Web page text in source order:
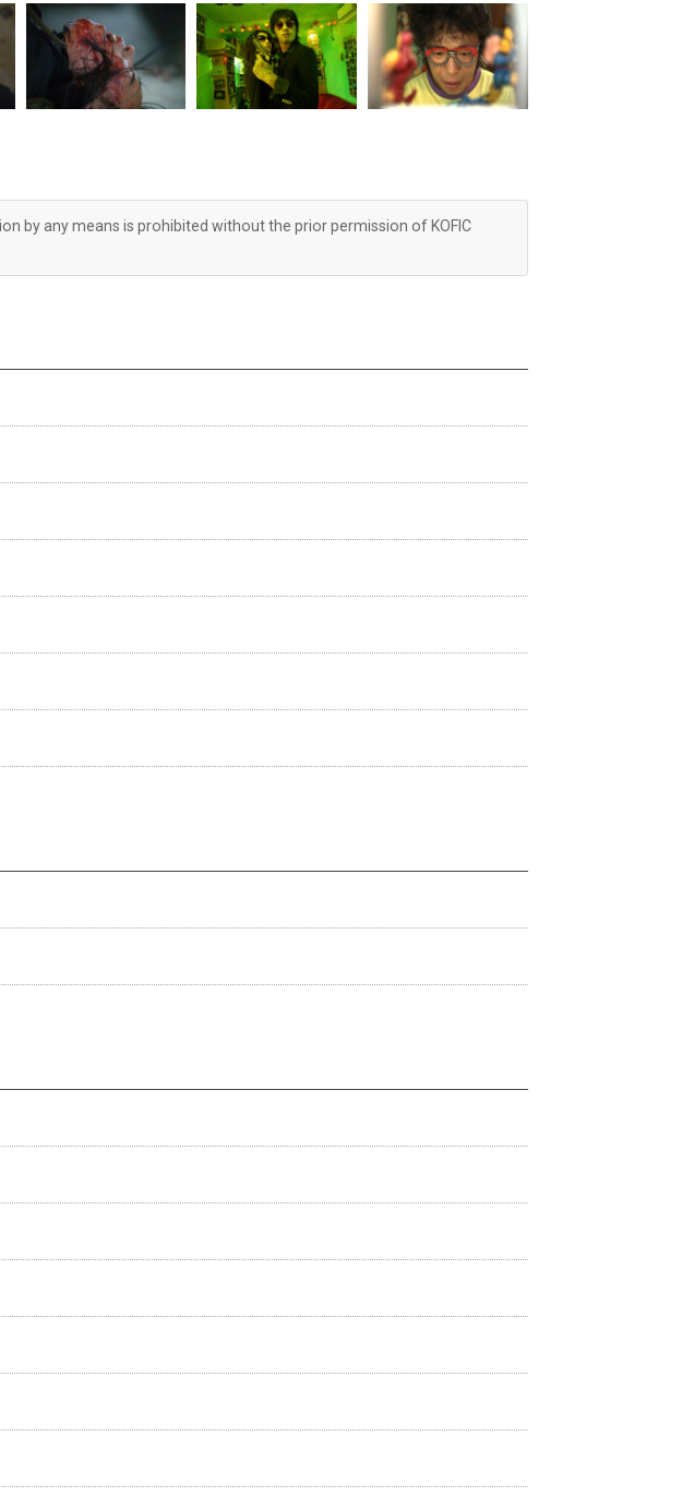
by any means is prohibited without the prior permission of KOFIC